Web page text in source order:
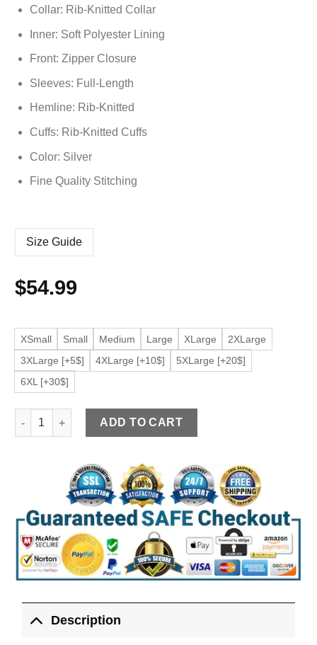
Collar: Rib-Knitted Collar
Inner: Soft Polyester Lining
Front: Zipper Closure
Sleeves: Full-Length
Hemline: Rib-Knitted
Cuffs: Rib-Knitted Cuffs
Color: Silver
Fine Quality Stitching
Size Guide
$54.99
XSmall Small Medium Large XLarge
2XLarge
3XLarge [+5$]
4XLarge [+10$]
5XLarge [+20$]
6XL [+30$]
Men’s Silver Faux Leather Bomber Jacket quantity
ADD TO CART
Description